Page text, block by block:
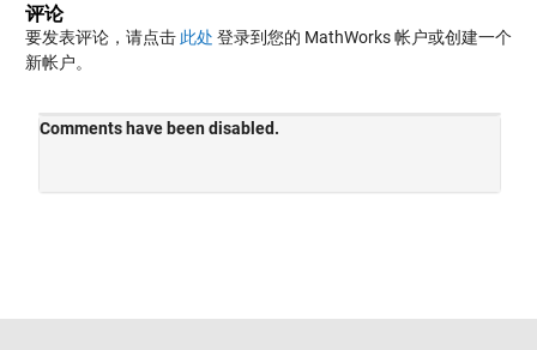
评论
要发表评论，请点击 此处 登录到您的 MathWorks 帐户或创建一个
新帐户。